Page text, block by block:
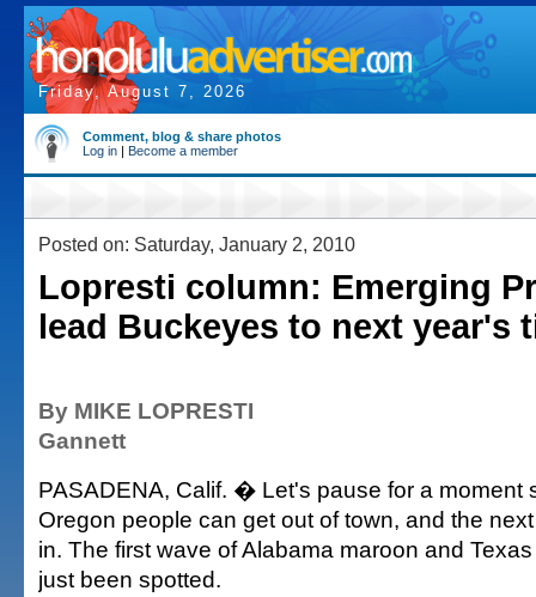
Friday, August 7, 2026
Comment, blog & share photos
Log in | Become a member
Posted on: Saturday, January 2, 2010
Lopresti column: Emerging
lead Buckeyes to next year's
By MIKE LOPRESTI
Gannett
PASADENA, Calif. � Let's pause for a moment
Oregon people can get out of town, and the
in. The first wave of Alabama maroon and
just been spotted.